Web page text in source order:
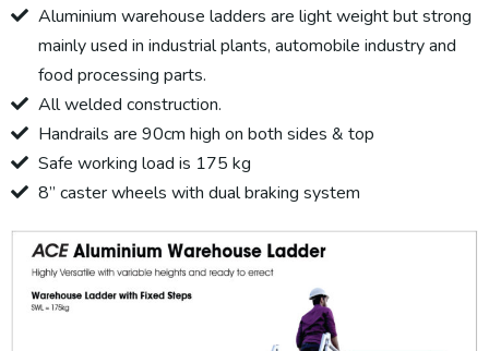
Aluminium warehouse ladders are light weight but strong
mainly used in industrial plants, automobile industry and
food processing parts.
All welded construction.
Handrails are 90cm high on both sides & top
Safe working load is 175 kg
8” caster wheels with dual braking system